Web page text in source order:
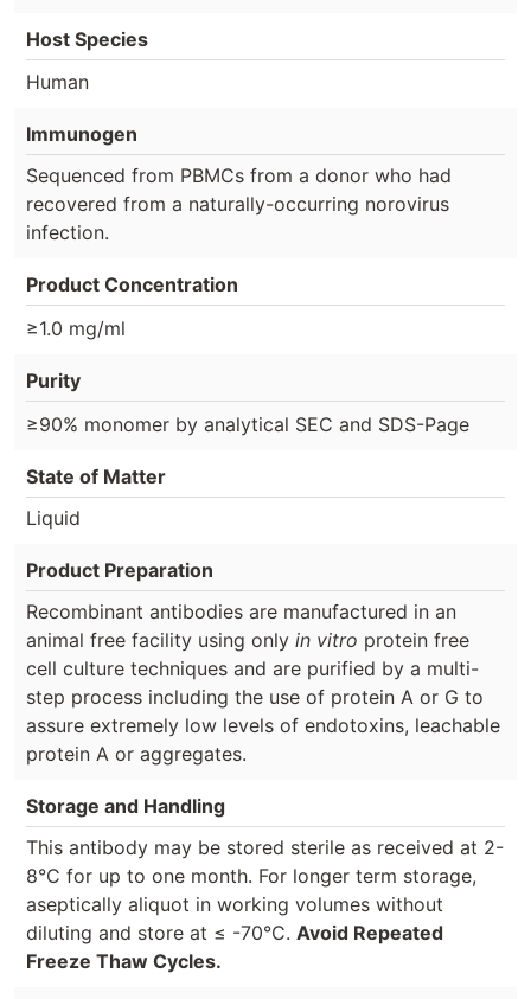
Host Species
Human
Immunogen
Sequenced from PBMCs from a donor who had
recovered from a naturally-occurring norovirus
infection.
Product Concentration
≥1.0 mg/ml
Purity
≥90% monomer by analytical SEC and SDS-Page
State of Matter
Liquid
Product Preparation
Recombinant antibodies are manufactured in an
animal free facility using only in vitro protein free
cell culture techniques and are purified by a multi-
step process including the use of protein A or G to
assure extremely low levels of endotoxins, leachable
protein A or aggregates.
Storage and Handling
This antibody may be stored sterile as received at 2-
8°C for up to one month. For longer term storage,
aseptically aliquot in working volumes without
diluting and store at ≤ -70°C. Avoid Repeated
Freeze Thaw Cycles.